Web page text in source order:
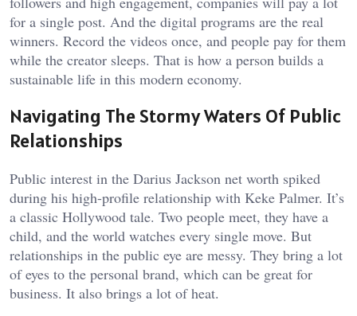
for a single post. And the digital programs are the real
winners. Record the videos once, and people pay for them
while the creator sleeps. That is how a person builds a
sustainable life in this modern economy.
Navigating The Stormy Waters Of Public
Relationships
Public interest in the Darius Jackson net worth spiked
during his high-profile relationship with Keke Palmer. It’s
a classic Hollywood tale. Two people meet, they have a
child, and the world watches every single move. But
relationships in the public eye are messy. They bring a lot
of eyes to the personal brand, which can be great for
business. It also brings a lot of heat.